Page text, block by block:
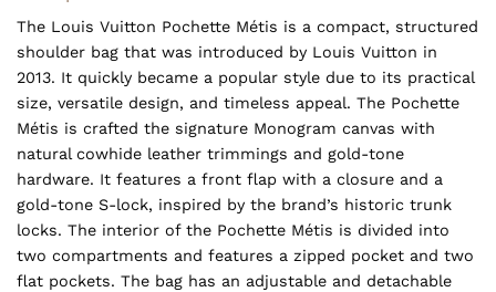
The Louis Vuitton Pochette Métis is a compact, structured
shoulder bag that was introduced by Louis Vuitton in
2013. It quickly became a popular style due to its practical
size, versatile design, and timeless appeal. The Pochette
Métis is crafted the signature Monogram canvas with
natural cowhide leather trimmings and gold-tone
hardware. It features a front flap with a closure and a
gold-tone S-lock, inspired by the brand’s historic trunk
locks. The interior of the Pochette Métis is divided into
two compartments and features a zipped pocket and two
flat pockets. The bag has an adjustable and detachable